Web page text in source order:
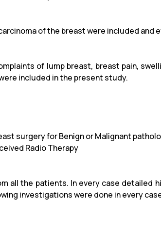
of the breast were included and
of lump breast, breast pain,
included in the present study.
surgery for Benign or Malignant
Radio Therapy
all the patients. In every case detailed
investigations were done in every